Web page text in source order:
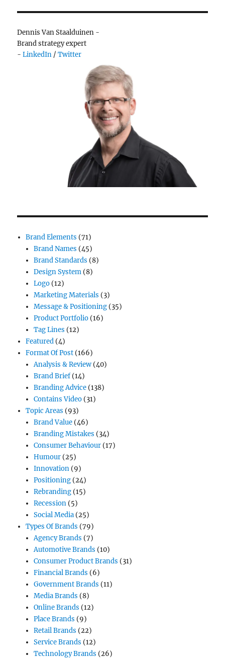
Dennis Van Staalduinen -
Brand strategy expert
-LinkedIn /Twitter
Brand Elements (71)
Brand Names (45)
Brand Standards (8)
Design System(8)
Logo(12)
Marketing Materials (3)
Message & Positioning(35)
Product Portfolio(16)
Tag Lines (12)
Featured(4)
Format Of Post(166)
Analysis & Review(40)
Brand Brief(14)
Branding Advice(138)
Contains Video(31)
Topic Areas (93)
Brand Value(46)
Branding Mistakes (34)
Consumer Behaviour(17)
Humour(25)
Innovation(9)
Positioning(24)
Rebranding(15)
Recession(5)
Social Media(25)
Types Of Brands (79)
Agency Brands (7)
Automotive Brands (10)
Consumer Product Brands (31)
Financial Brands (6)
Government Brands (11)
Media Brands (8)
Online Brands (12)
Place Brands (9)
Retail Brands (22)
Service Brands (12)
Technology Brands (26)